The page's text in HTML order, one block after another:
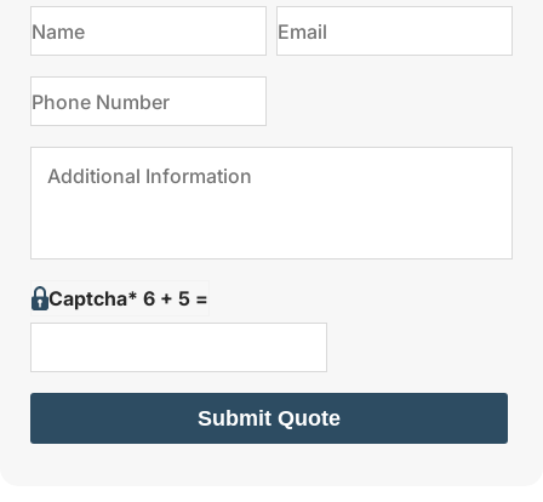
Captcha* 6 + 5 =
Submit Quote